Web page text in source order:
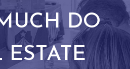
DO
ESTATE